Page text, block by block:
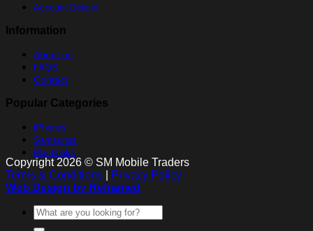
Account Details
Information
About us
FAQS
Contact
Popular Categories
iPhones
Samsungs
Macbooks
Copyright 2026 © SM Mobile Traders
Terms & Conditions
Privacy Policy
Web Design by Reframed
Search
for: